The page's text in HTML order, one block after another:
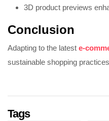
3D product previews
Conclusion
Adapting to the latest e-
sustainable shopping
Tags